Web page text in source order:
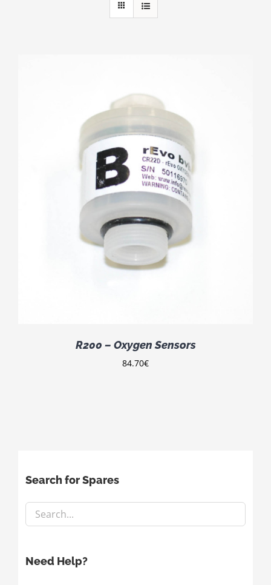
R200 – Oxygen Sensors
84.70€
Search for Spares
Need Help?